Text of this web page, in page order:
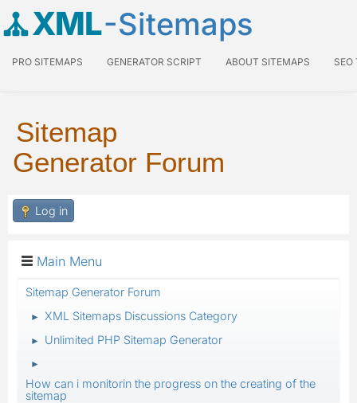
XML-Sitemaps
PRO SITEMAPS GENERATOR SCRIPT ABOUT SITEMAPS SEO
Sitemap
Generator Forum
Log in
Main Menu
Sitemap Generator Forum
► XML Sitemaps Discussions Category
► Unlimited PHP Sitemap Generator
►
How can i monitorin the progress on the creating of the
sitemap